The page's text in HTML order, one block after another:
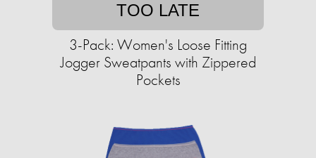
TOO LATE
3-Pack: Women's Loose Fitting
Jogger Sweatpants with Zippered
Pockets